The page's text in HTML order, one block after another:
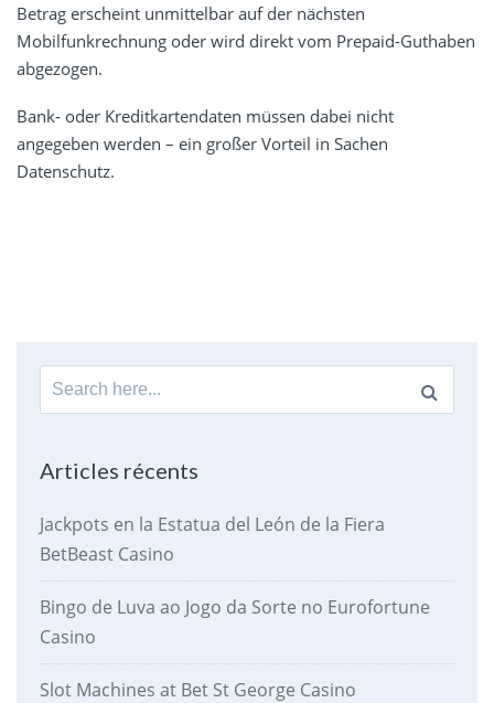
Betrag erscheint unmittelbar auf der nächsten
Mobilfunkrechnung oder wird direkt vom Prepaid-Guthaben
abgezogen.
Bank- oder Kreditkartendaten müssen dabei nicht
angegeben werden – ein großer Vorteil in Sachen
Datenschutz.
Search
for:
Articles récents
Jackpots en la Estatua del León de la Fiera
BetBeast Casino
Bingo de Luva ao Jogo da Sorte no Eurofortune
Casino
Slot Machines at Bet St George Casino